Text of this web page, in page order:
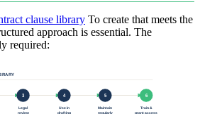
clause library To create that meets the
approach is essential. The
required:
3
Legal
review
4
Use in
drafting
5
Maintain
regularly
6
Train &
grant access